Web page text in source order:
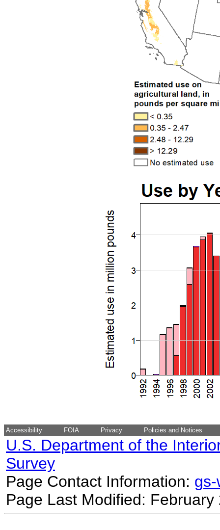
Accessibility FOIA Privacy Policies and Notices
U.S. Department of the
Survey
Page Contact Information:
Page Last Modified: